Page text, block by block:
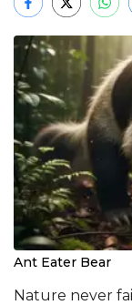
Ant Eater Bear
Nature never